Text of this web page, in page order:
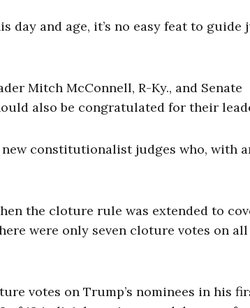
and age, it’s no easy feat to guide
Mitch McConnell, R-Ky., and Senate
also be congratulated for their
constitutionalist judges who, with
the cloture rule was extended to
were only seven cloture votes on all
votes on Trump’s nominees in his